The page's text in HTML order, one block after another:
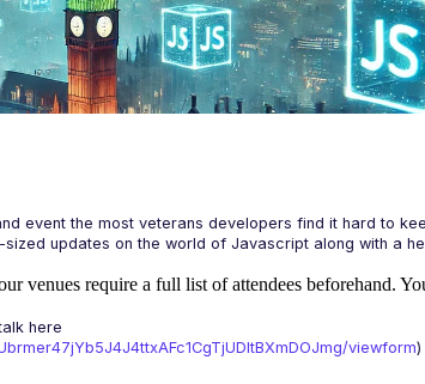
event the most veterans developers find it hard to
updates on the world of Javascript along with a
venues require a full list of attendees beforehand.
here
viewform)